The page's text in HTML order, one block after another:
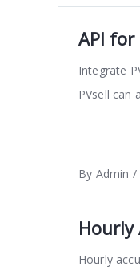
API
Integrate
PVsell can
By Admin /
Hourly
Hourly